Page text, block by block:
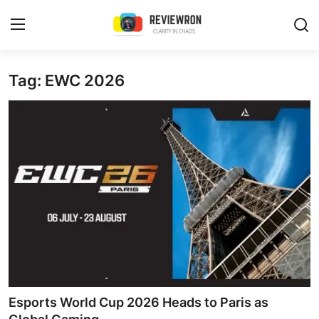
Login
Trending
Gallery
Reviewron Recommended
Tag: EWC 2026
Esports World Cup 2026 Heads to Paris as